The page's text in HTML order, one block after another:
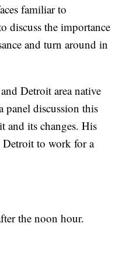
familiar to
discuss the importance
and turn around in
Detroit area native
discussion this
and its changes. His
Detroit to work for a
the noon hour.